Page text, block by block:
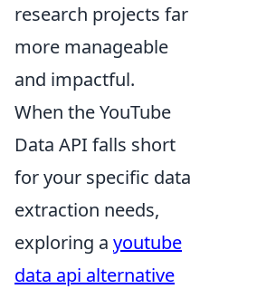
research projects far
more manageable
and impactful.
When the YouTube
Data API falls short
for your specific data
extraction needs,
exploring a youtube
data api alternative